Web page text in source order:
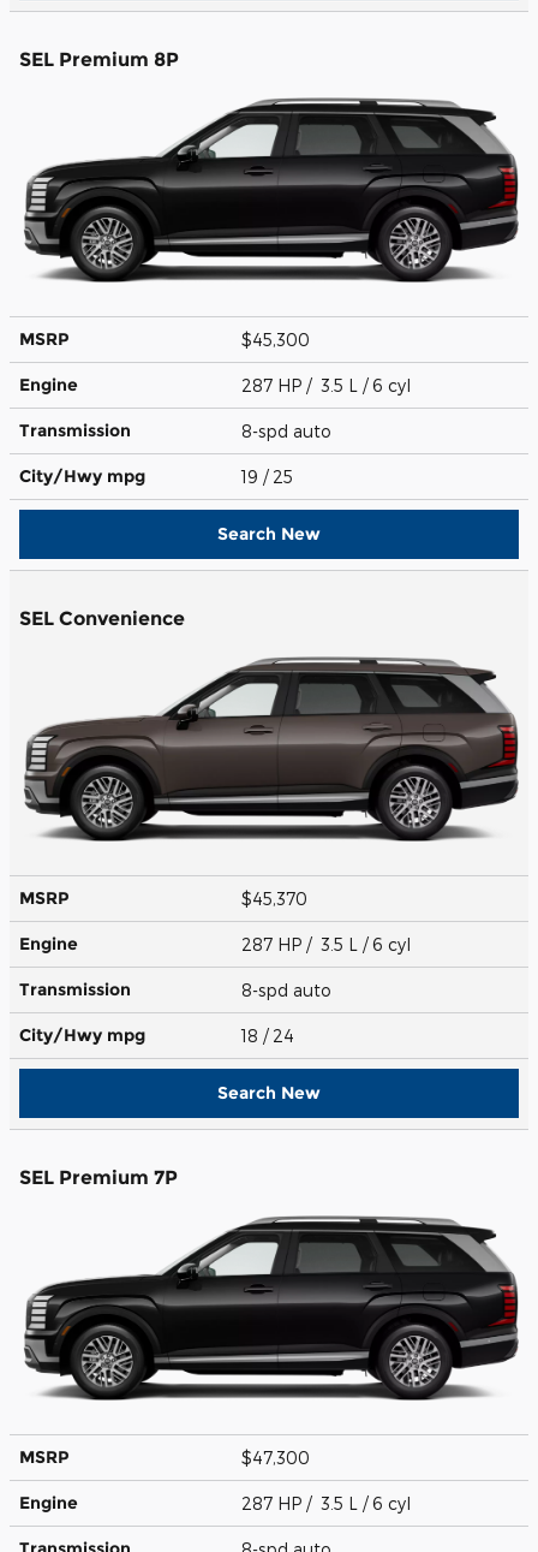
SEL Premium 8P
MSRP $45,300
Engine 287 HP / 3.5 L / 6 cyl
Transmission 8-spd auto
City/Hwy mpg 19 / 25
Search New
SEL Convenience
MSRP $45,370
Engine 287 HP / 3.5 L / 6 cyl
Transmission 8-spd auto
City/Hwy mpg 18 / 24
Search New
SEL Premium 7P
MSRP $47,300
Engine 287 HP / 3.5 L / 6 cyl